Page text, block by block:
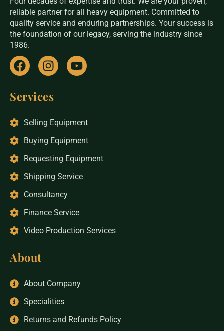
reliable partner for all heavy equipment. Committed to
quality service and enduring partnerships. Your success is
the foundation of our legacy, serving the industry since
1986.
Services
Selling Equipment
Buying Equipment
Requesting Equipment
Shipping Service
Consultancy
Finance Service
Video Production Services
About
About Company
Specialities
Returns and Refunds Policy